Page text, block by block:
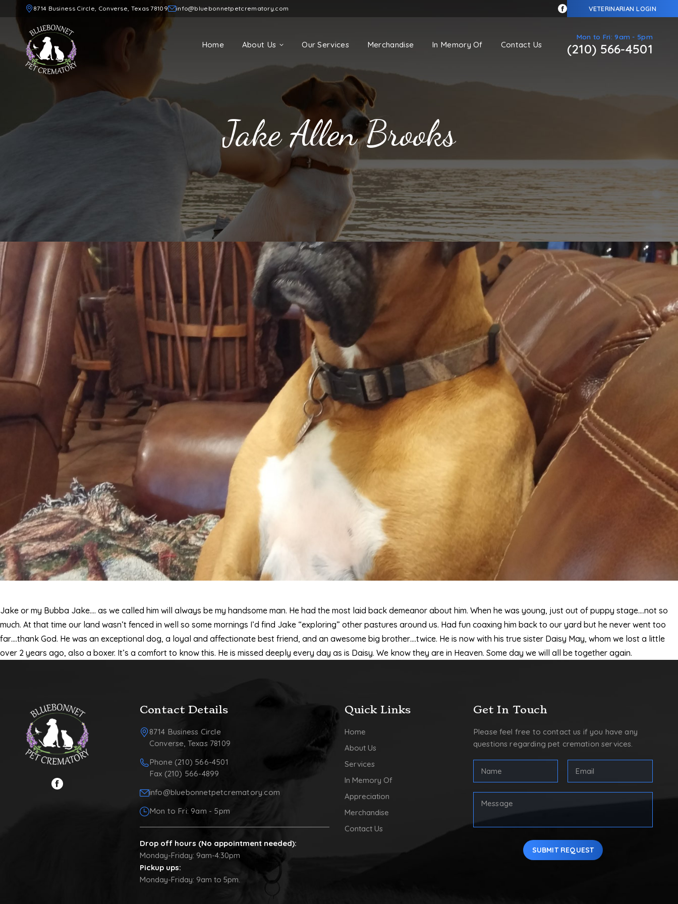
8714 Business Circle, Converse, Texas 78109 info@bluebonnetpetcrematory.com VETERINARIAN LOGIN
Home About Us Our Services Merchandise In Memory Of Contact Us
Mon to Fri: 9am - 5pm
(210) 566-4501
Jake Allen Brooks
Jake or my Bubba Jake…. as we called him will always be my handsome man. He had the most laid back demeanor about him. When he was young, just out of puppy stage….not so
much. At that time our land wasn’t fenced in well so some mornings I’d find Jake “exploring” other pastures around us. Had fun coaxing him back to our yard but he never went too
far….thank God. He was an exceptional dog, a loyal and affectionate best friend, and an awesome big brother….twice. He is now with his true sister Daisy May, whom we lost a little
over 2 years ago, also a boxer. It’s a comfort to know this. He is missed deeply every day as is Daisy. We know they are in Heaven. Some day we will all be together again.
Contact Details
8714 Business Circle
Converse, Texas 78109
Phone (210) 566-4501
Fax (210) 566-4899
info@bluebonnetpetcrematory.com
Mon to Fri: 9am - 5pm
Drop off hours (No appointment needed):
Monday-Friday: 9am-4:30pm
Pickup ups:
Monday-Friday: 9am to 5pm.
Quick Links
Home
About Us
Services
In Memory Of
Appreciation
Merchandise
Contact Us
Get In Touch
Please feel free to contact us if you have any
questions regarding pet cremation services.
Full
Name
First
Email
Address
Your
SUBMIT REQUEST